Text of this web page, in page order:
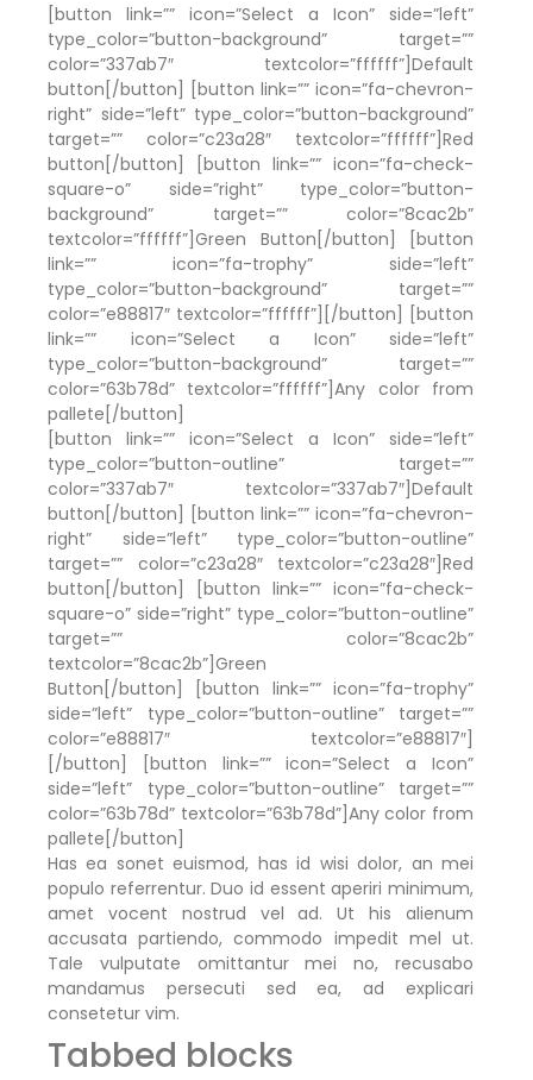
[button link=”” icon=”Select a Icon” side=”left”
type_color=”button-background” target=””
color=”337ab7″ textcolor=”ffffff”]Default
button[/button] [button link=”” icon=”fa-chevron-
right” side=”left” type_color=”button-background”
target=”” color=”c23a28″ textcolor=”ffffff”]Red
button[/button] [button link=”” icon=”fa-check-
square-o” side=”right” type_color=”button-
background” target=”” color=”8cac2b”
textcolor=”ffffff”]Green Button[/button] [button
link=”” icon=”fa-trophy” side=”left”
type_color=”button-background” target=””
color=”e88817″ textcolor=”ffffff”][/button] [button
link=”” icon=”Select a Icon” side=”left”
type_color=”button-background” target=””
color=”63b78d” textcolor=”ffffff”]Any color from
pallete[/button]
[button link=”” icon=”Select a Icon” side=”left”
type_color=”button-outline” target=””
color=”337ab7″ textcolor=”337ab7″]Default
button[/button] [button link=”” icon=”fa-chevron-
right” side=”left” type_color=”button-outline”
target=”” color=”c23a28″ textcolor=”c23a28″]Red
button[/button] [button link=”” icon=”fa-check-
square-o” side=”right” type_color=”button-outline”
target=”” color=”8cac2b”
textcolor=”8cac2b”]Green
Button[/button] [button link=”” icon=”fa-trophy”
side=”left” type_color=”button-outline” target=””
color=”e88817″ textcolor=”e88817″]
[/button] [button link=”” icon=”Select a Icon”
side=”left” type_color=”button-outline” target=””
color=”63b78d” textcolor=”63b78d”]Any color from
pallete[/button]
Has ea sonet euismod, has id wisi dolor, an mei
populo referrentur. Duo id essent aperiri minimum,
amet vocent nostrud vel ad. Ut his alienum
accusata partiendo, commodo impedit mel ut.
Tale vulputate omittantur mei no, recusabo
mandamus persecuti sed ea, ad explicari
consetetur vim.
Tabbed blocks